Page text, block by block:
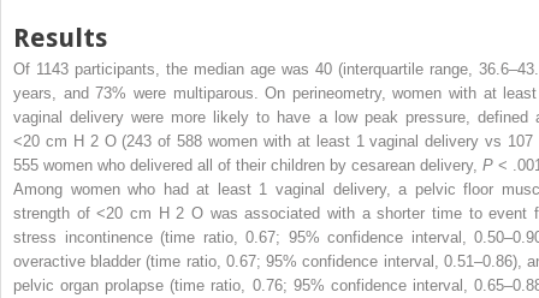
Results
Of 1143 participants, the median age was 40 (interquartile range,
years, and 73% were multiparous. On perineometry, women with at
vaginal delivery were more likely to have a low peak pressure, defined
<20 cm H 2O (243 of 588 women with at least 1 vaginal delivery vs 107
555 women who delivered all of their children by cesarean delivery, P <
Among women who had at least 1 vaginal delivery, a pelvic floor
strength of <20 cm H 2 O was associated with a shorter time to event
stress incontinence (time ratio, 0.67; 95% confidence interval,
overactive bladder (time ratio, 0.67; 95% confidence interval, 0.51–0.86),
pelvic organ prolapse (time ratio, 0.76; 95% confidence interval,